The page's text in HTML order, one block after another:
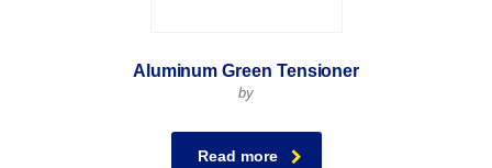
Aluminum Green Tensioner
by
Read more